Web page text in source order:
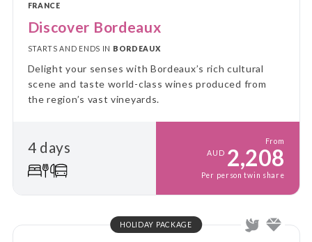
FRANCE
Discover Bordeaux
STARTS AND ENDS IN BORDEAUX
Delight your senses with Bordeaux’s rich cultural
scene and taste world-class wines produced from
the region’s vast vineyards.
4 days
From
AUD 2,208
Per person twin share
HOLIDAY PACKAGE